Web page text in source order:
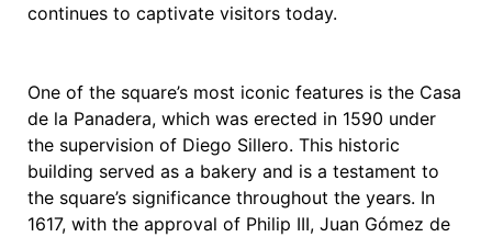
continues to captivate visitors today.
One of the square’s most iconic features is the Casa
de la Panadera, which was erected in 1590 under
the supervision of Diego Sillero. This historic
building served as a bakery and is a testament to
the square’s significance throughout the years. In
1617, with the approval of Philip III, Juan Gómez de